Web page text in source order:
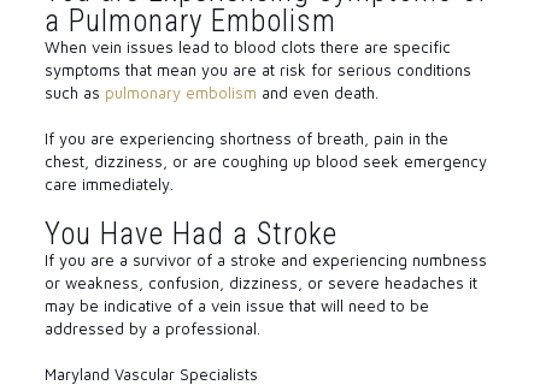
a Pulmonary Embolism
When vein issues lead to blood clots there are specific
symptoms that mean you are at risk for serious conditions
such as pulmonary embolism and even death.
If you are experiencing shortness of breath, pain in the
chest, dizziness, or are coughing up blood seek emergency
care immediately.
You Have Had a Stroke
If you are a survivor of a stroke and experiencing numbness
or weakness, confusion, dizziness, or severe headaches it
may be indicative of a vein issue that will need to be
addressed by a professional.
Maryland Vascular Specialists